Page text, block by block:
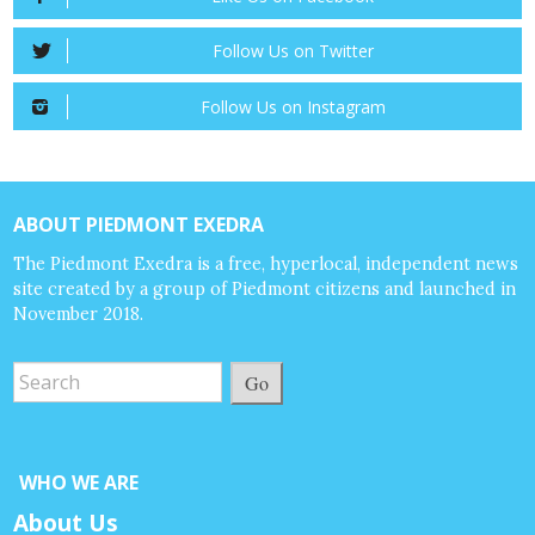
Follow Us on Twitter
Follow Us on Instagram
ABOUT PIEDMONT EXEDRA
The Piedmont Exedra is a free, hyperlocal, independent news
site created by a group of Piedmont citizens and launched in
November 2018.
Go
WHO WE ARE
About Us